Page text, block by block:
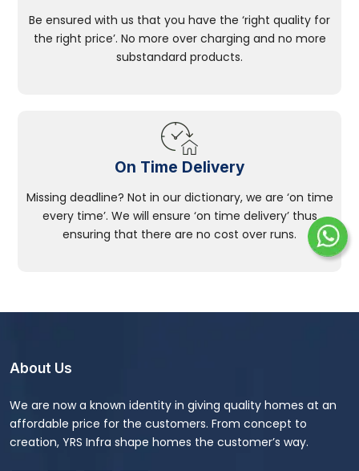
Be ensured with us that you have the ‘right quality for
the right price’. No more over charging and no more
substandard products.
On Time Delivery
Missing deadline? Not in our dictionary, we are ‘on time
every time’. We will ensure ‘on time delivery’ thus
ensuring that there are no cost over runs.
About Us
We are now a known identity in giving quality homes at an
affordable price for the customers. From concept to
creation, YRS Infra shape homes the customer’s way.